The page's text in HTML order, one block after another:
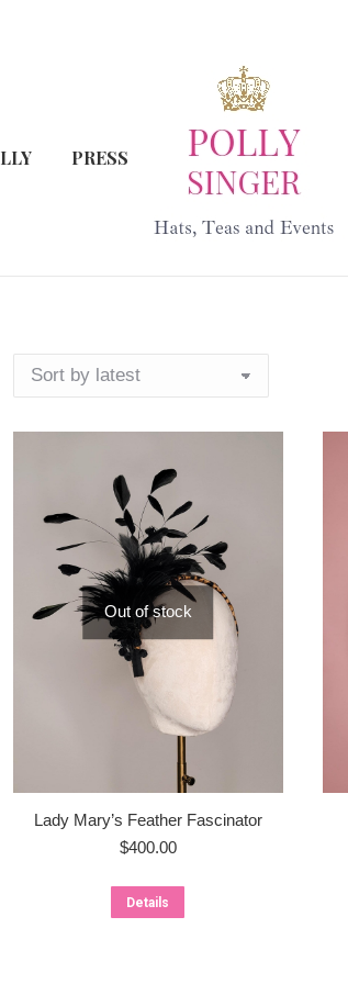
PRESS
Out of stock
Lady Mary’s Feather Fascinator
$400.00
Details